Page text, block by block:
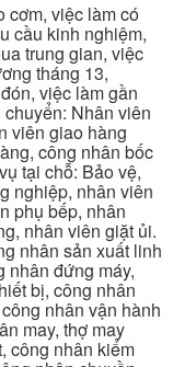
cơm, việc làm có
cầu kinh nghiệm,
trung gian, việc
tháng 13,
việc làm gần
Nhân viên
viên giao hàng
công nhân bốc
tại chỗ: Bảo vệ,
nghiệp, nhân viên
phụ bếp, nhân
nhân viên giặt ủi.
nhân sản xuất linh
nhân đứng máy,
bị, công nhân
nhân vận hành
may, thợ may
công nhân kiểm